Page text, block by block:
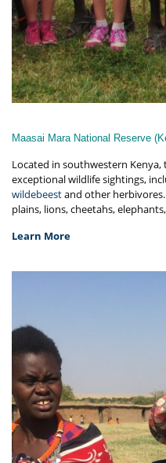
Maasai Mara National Reserve
Located in southwestern Kenya,
exceptional wildlife sightings,
wildebeestand other
plains, lions, cheetahs,
Learn More